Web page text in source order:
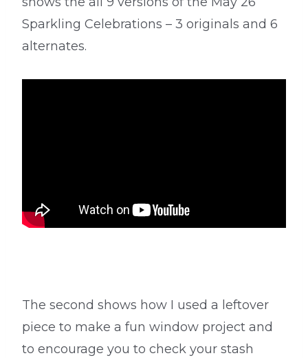
Sparkling Celebrations – 3 originals and 6
alternates.
The second shows how I used a leftover
piece to make a fun window project and
to encourage you to check your stash